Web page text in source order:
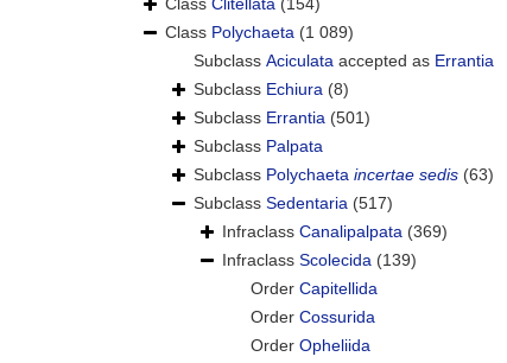
Class Clitellata (154)
Class Polychaeta (1 089)
Subclass Aciculata accepted as Errantia
Subclass Echiura (8)
Subclass Errantia (501)
Subclass Palpata
Subclass Polychaeta incertae sedis (63)
Subclass Sedentaria (517)
Infraclass Canalipalpata (369)
Infraclass Scolecida (139)
Order Capitellida
Order Cossurida
Order Opheliida